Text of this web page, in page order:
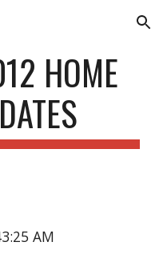
Skip to navigation
HOME
AM